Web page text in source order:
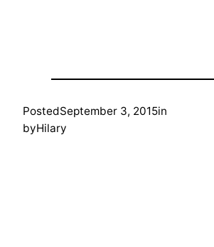
PostedSeptember 3, 2015in
byHilary